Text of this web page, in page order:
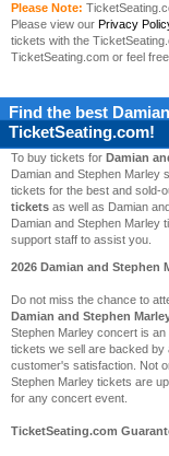
Please Note:
Please view our Privacy
tickets with the
TicketSeating.com or feel
Find the best
TicketSeating.com!
To buy tickets for Damian
Damian and Stephen Marley
tickets for the best and sold-
tickets as well as Damian
Damian and Stephen Marley
support staff to assist you.
2026 Damian and Stephen
Do not miss the chance to
Damian and Stephen
Stephen Marley concert is
tickets we sell are backed by
customer's satisfaction. Not
Stephen Marley tickets are
for any concert event.
TicketSeating.com